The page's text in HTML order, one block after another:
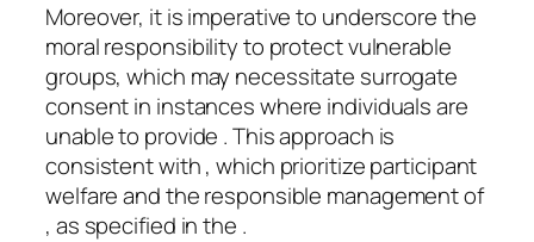
Moreover, it is imperative to underscore the
moral responsibility to protect vulnerable
groups, which may necessitate surrogate
consent in instances where individuals are
unable to provide . This approach is
consistent with , which prioritize participant
welfare and the responsible management of
, as specified in the .